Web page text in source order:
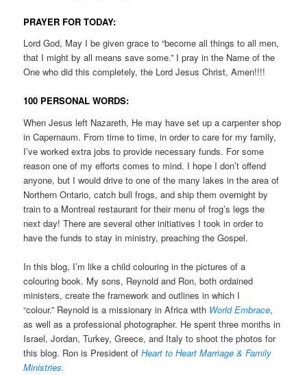
PRAYER FOR TODAY:
Lord God, May I be given grace to “become all things to all men,
that I might by all means save some.” I pray in the Name of the
One who did this completely, the Lord Jesus Christ, Amen!!!!
100 PERSONAL WORDS:
When Jesus left Nazareth, He may have set up a carpenter shop
in Capernaum. From time to time, in order to care for my family,
I’ve worked extra jobs to provide necessary funds. For some
reason one of my efforts comes to mind. I hope I don’t offend
anyone, but I would drive to one of the many lakes in the area of
Northern Ontario, catch bull frogs, and ship them overnight by
train to a Montreal restaurant for their menu of frog’s legs the
next day! There are several other initiatives I took in order to
have the funds to stay in ministry, preaching the Gospel.
In this blog, I’m like a child colouring in the pictures of a
colouring book. My sons, Reynold and Ron, both ordained
ministers, create the framework and outlines in which I
“colour.” Reynold is a missionary in Africa with World Embrace,
as well as a professional photographer. He spent three months in
Israel, Jordan, Turkey, Greece, and Italy to shoot the photos for
this blog. Ron is President ofHeart to Heart Marriage & Family
Ministries.